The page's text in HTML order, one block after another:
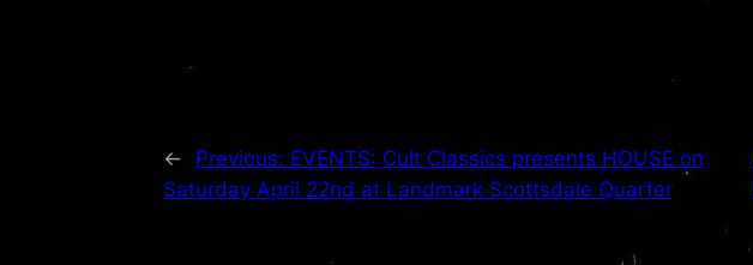
← Previous: EVENTS: Cult Classics presents HOUSE on
Saturday April 22nd at Landmark Scottsdale Quarter